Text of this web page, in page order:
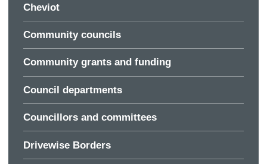
Cheviot
Community councils
Community grants and funding
Council departments
Councillors and committees
Drivewise Borders